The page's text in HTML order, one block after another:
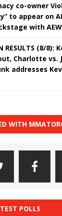
co-owner
to appear on
with AEW
RESULTS (8/8):
Charlotte vs.
addresses
WITH
POLLS